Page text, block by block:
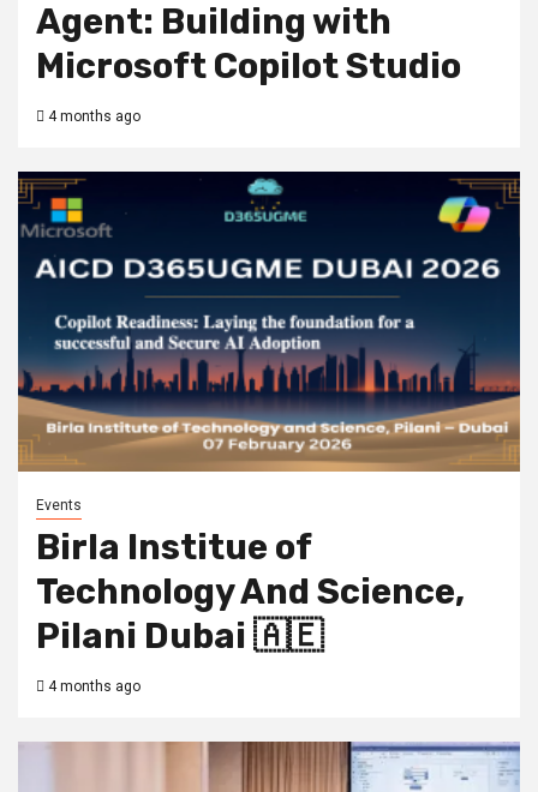
Agent: Building with
Microsoft Copilot Studio
4 months ago
Events
Birla Institue of
Technology And Science,
Pilani Dubai 🇦🇪
4 months ago